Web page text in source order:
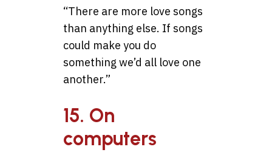
“There are more love songs
than anything else. If songs
could make you do
something we’d all love one
another.”
15. On
computers